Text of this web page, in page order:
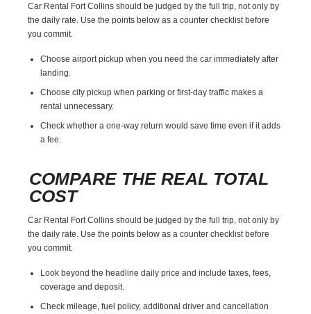
Car Rental Fort Collins should be judged by the full trip, not only by
the daily rate. Use the points below as a counter checklist before
you commit.
Choose airport pickup when you need the car immediately after
landing.
Choose city pickup when parking or first-day traffic makes a
rental unnecessary.
Check whether a one-way return would save time even if it adds
a fee.
COMPARE THE REAL TOTAL
COST
Car Rental Fort Collins should be judged by the full trip, not only by
the daily rate. Use the points below as a counter checklist before
you commit.
Look beyond the headline daily price and include taxes, fees,
coverage and deposit.
Check mileage, fuel policy, additional driver and cancellation